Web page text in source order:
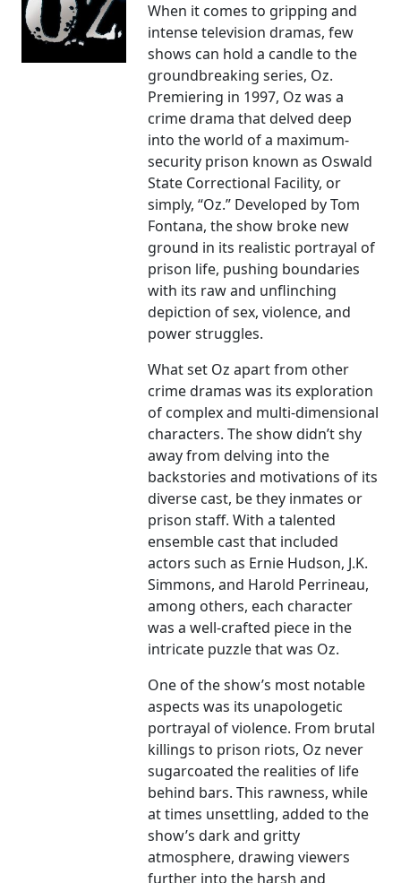
When it comes to gripping and
intense television dramas, few
shows can hold a candle to the
groundbreaking series, Oz.
Premiering in 1997, Oz was a
crime drama that delved deep
into the world of a maximum-
security prison known as Oswald
State Correctional Facility, or
simply, “Oz.” Developed by Tom
Fontana, the show broke new
ground in its realistic portrayal of
prison life, pushing boundaries
with its raw and unflinching
depiction of sex, violence, and
power struggles.
What set Oz apart from other
crime dramas was its exploration
of complex and multi-dimensional
characters. The show didn’t shy
away from delving into the
backstories and motivations of its
diverse cast, be they inmates or
prison staff. With a talented
ensemble cast that included
actors such as Ernie Hudson, J.K.
Simmons, and Harold Perrineau,
among others, each character
was a well-crafted piece in the
intricate puzzle that was Oz.
One of the show’s most notable
aspects was its unapologetic
portrayal of violence. From brutal
killings to prison riots, Oz never
sugarcoated the realities of life
behind bars. This rawness, while
at times unsettling, added to the
show’s dark and gritty
atmosphere, drawing viewers
further into the harsh and